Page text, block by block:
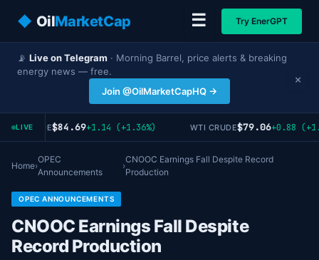
◆ OilMarketCap ☰ Try EnerGPT
📡 Live on Telegram · Morning Barrel, price alerts & breaking
energy news — free.
Join @OilMarketCapHQ →
×
LIVE
CRUDE$84.69+1.14 (+1.36%) WTI CRUDE$79.06+0.88
Home›
OPEC
Announcements
›
CNOOC Earnings Fall Despite Record
Production
OPEC ANNOUNCEMENTS
CNOOC Earnings Fall Despite
Record Production